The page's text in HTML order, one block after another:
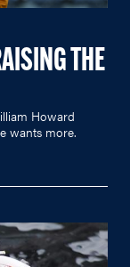
THE
Howard
wants more.